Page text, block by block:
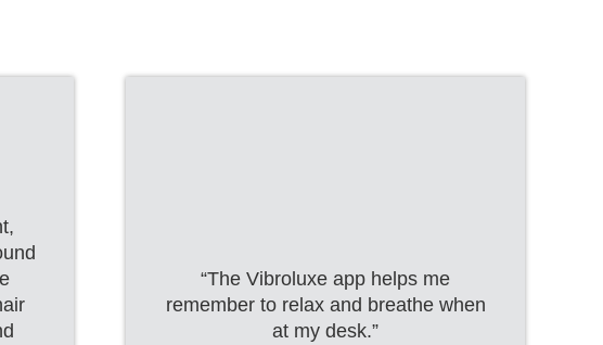
“The Vibroluxe app helps me
remember to relax and breathe when
at my desk.”